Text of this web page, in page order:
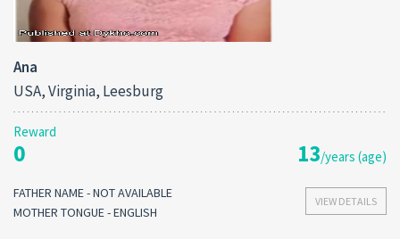
Ana
USA, Virginia, Leesburg
Reward
0 13/years (age)
VIEW DETAILS
FATHER NAME - NOT AVAILABLE
MOTHER TONGUE - ENGLISH